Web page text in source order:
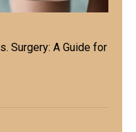
Surgery: A Guide for